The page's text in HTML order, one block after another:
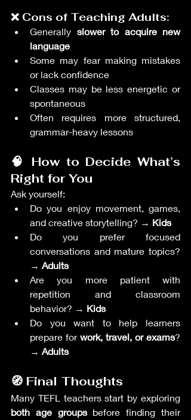
❌ Cons of Teaching Adults:
Generally slower to acquire new
language
Some may fear making mistakes
or lack confidence
Classes may be less energetic or
spontaneous
Often requires more structured,
grammar-heavy lessons
🧠 How to Decide What’s
Right for You
Ask yourself:
Do you enjoy movement, games,
and creative storytelling? → Kids
Do you prefer focused
conversations and mature topics?
→ Adults
Are you more patient with
repetition and classroom
behavior? → Kids
Do you want to help learners
prepare for work, travel, or exams?
→ Adults
🧭 Final Thoughts
both age groups before finding their